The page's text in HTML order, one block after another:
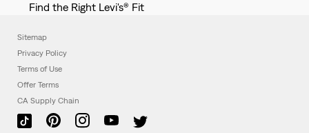
Find the Right Levi's® Fit
Sitemap
Privacy Policy
Terms of Use
Offer Terms
CA Supply Chain